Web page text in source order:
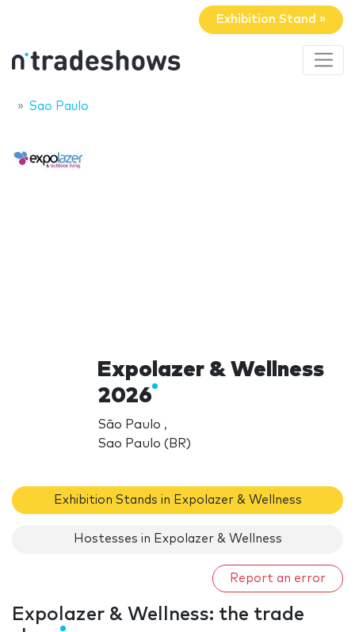
Exhibition Stand »
Sao Paulo
Expolazer & Wellness
2026
São Paulo ,
Sao Paulo (BR)
Exhibition Stands in Expolazer & Wellness
Hostesses in Expolazer & Wellness
Report an error
Expolazer & Wellness: the trade